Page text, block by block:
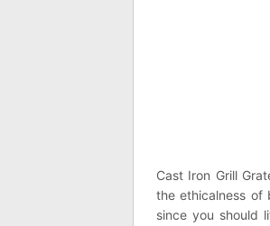
Cast Iron Grill
the ethicalness of
since you should